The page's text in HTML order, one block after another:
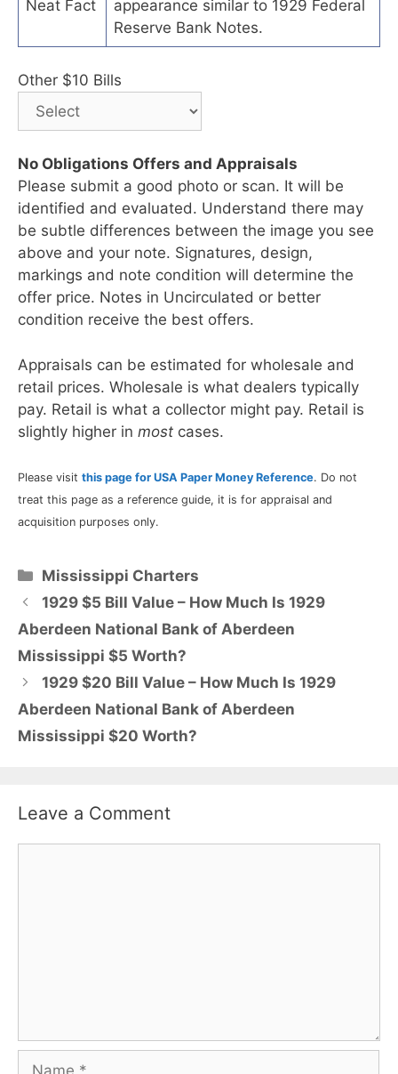
Neat Fact
appearance similar to 1929 Federal
Reserve Bank Notes.
Other $10 Bills
No Obligations Offers and Appraisals
Please submit a good photo or scan. It will be
identified and evaluated. Understand there may
be subtle differences between the image you see
above and your note. Signatures, design,
markings and note condition will determine the
offer price. Notes in Uncirculated or better
condition receive the best offers.
Appraisals can be estimated for wholesale and
retail prices. Wholesale is what dealers typically
pay. Retail is what a collector might pay. Retail is
slightly higher in most cases.
Please visit this page for USA Paper Money Reference. Do not
treat this page as a reference guide, it is for appraisal and
acquisition purposes only.
Categories
Mississippi Charters
1929 $5 Bill Value – How Much Is 1929
Aberdeen National Bank of Aberdeen
Mississippi $5 Worth?
1929 $20 Bill Value – How Much Is 1929
Aberdeen National Bank of Aberdeen
Mississippi $20 Worth?
Leave a Comment
Name